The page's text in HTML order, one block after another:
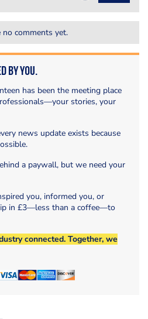
no comments yet.
by You.
has been the meeting place
stories, your
news update exists because
a paywall, but we need your
you, informed you, or
in £3—less than a coffee—to
connected. Together, we